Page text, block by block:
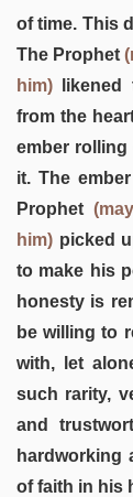
of time. This
The Prophet
him) likened
from the
ember rolling
it. The
Prophet
him) picked
to make his
honesty is
be willing to
with, let
such rarity,
and
hardworking
of faith in his